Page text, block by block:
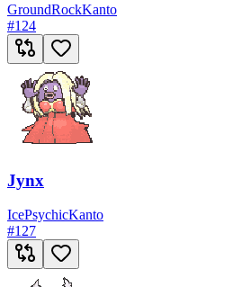
GroundRockKanto
#124
Jynx
IcePsychicKanto
#127